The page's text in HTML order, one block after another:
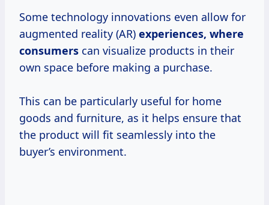
Some technology innovations even allow for
augmented reality (AR) experiences, where
consumers can visualize products in their
own space before making a purchase.
This can be particularly useful for home
goods and furniture, as it helps ensure that
the product will fit seamlessly into the
buyer’s environment.